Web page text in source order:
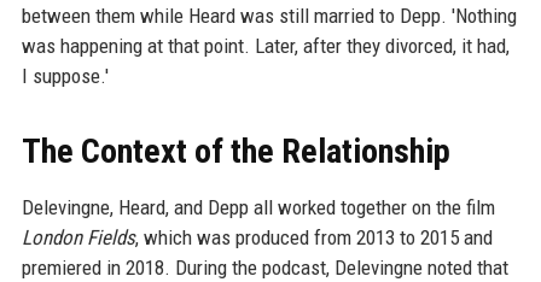
between them while Heard was still married to Depp. 'Nothing
was happening at that point. Later, after they divorced, it had,
I suppose.'
The Context of the Relationship
Delevingne, Heard, and Depp all worked together on the film
London Fields, which was produced from 2013 to 2015 and
premiered in 2018. During the podcast, Delevingne noted that